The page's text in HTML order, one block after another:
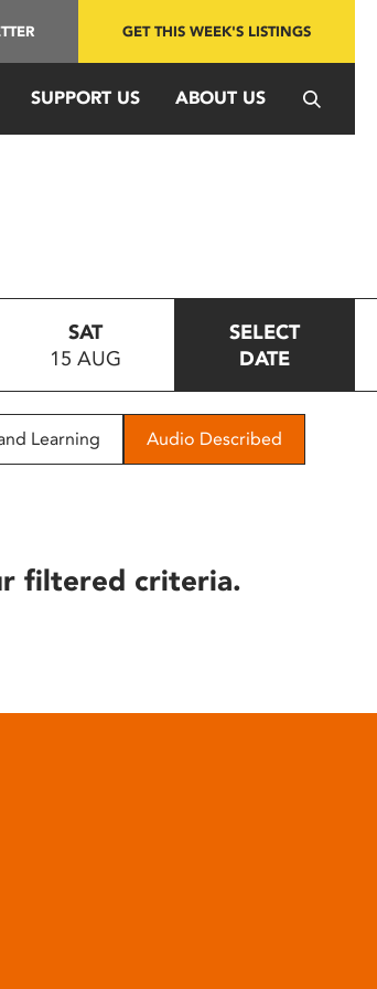
GET THIS WEEK'S LISTINGS
SUPPORT US ABOUT US
SAT
15 AUG
SELECT
DATE
Learning Audio Described
filtered criteria.